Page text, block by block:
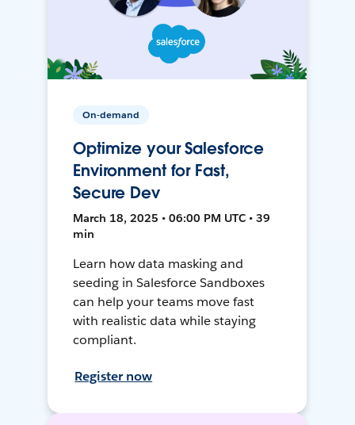
On-demand
Optimize your Salesforce
Environment for Fast,
Secure Dev
March 18, 2025 • 06:00 PM UTC • 39
min
Learn how data masking and
seeding in Salesforce Sandboxes
can help your teams move fast
with realistic data while staying
compliant.
Register now